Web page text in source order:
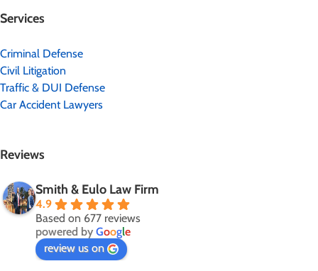
Services
Criminal Defense
Civil Litigation
Traffic & DUI Defense
Car Accident Lawyers
Reviews
Smith & Eulo Law Firm
4.9
Based on 677 reviews
powered by Google
review us on